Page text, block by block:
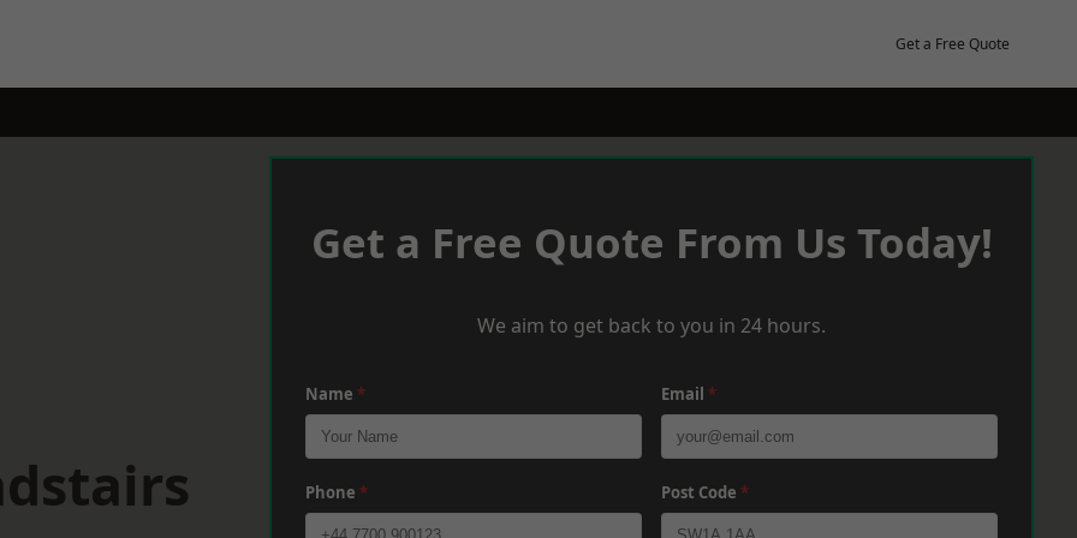
Get a Free Quote
Get a Free Quote From Us Today!
We aim to get back to you in 24 hours.
Name * Email *
Phone * Post Code *